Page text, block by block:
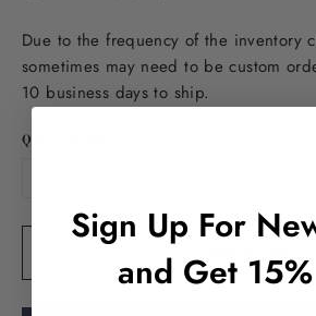
Due to the frequency of the inventory
sometimes may need to be custom
10 business days to ship.
QUANTITY
Add to cart
Sign Up For
and Get